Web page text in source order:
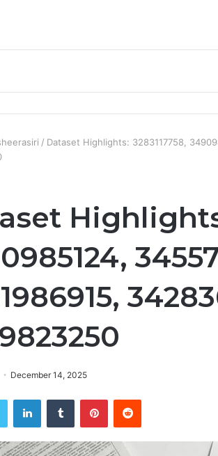
/ Dataset Highlights: 3283117758,
December 14, 2025
Twitter LinkedInTumblr PinterestReddit